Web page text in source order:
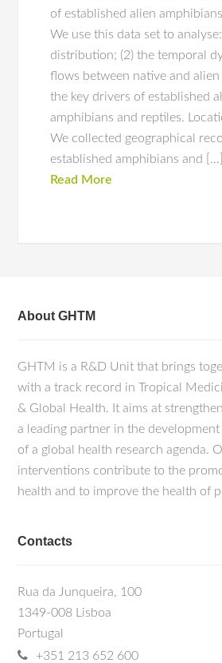
of established alien
We use this data set to
distribution; (2) the temporal
flows between native and alien
the key drivers of established
amphibians and reptiles.
We collected geographical
established amphibians and […]
Read More
About GHTM
GHTM is a R&D Unit that brings
with a track record in Tropical
& Global Health. It aims at
a leading partner in the
of a global health research agenda.
interventions contribute to the
health and to improve the health of
Contacts
Rua da Junqueira, 100
1349-008 Lisboa
Portugal
+351 213 652 600